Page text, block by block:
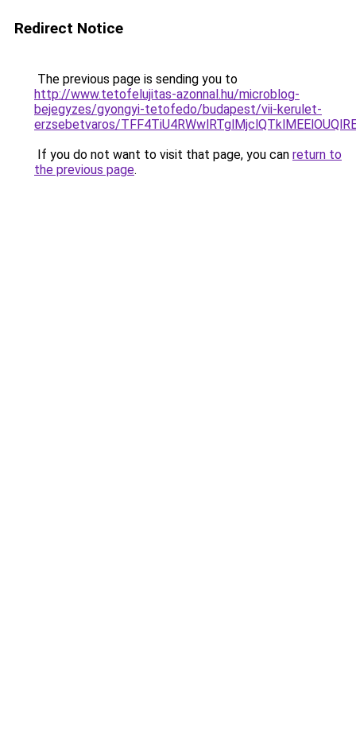
Redirect Notice
The previous page is sending you to
http://www.tetofelujitas-azonnal.hu/microblog-
bejegyzes/gyongyi-tetofedo/budapest/vii-kerulet-
erzsebetvaros/
If you do not want to visit that page, you can return to
the previous page.